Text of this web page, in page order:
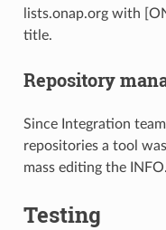
lists.onap.org with
title.
Repository
Since Integration
repositories a tool
mass editing the
Testing